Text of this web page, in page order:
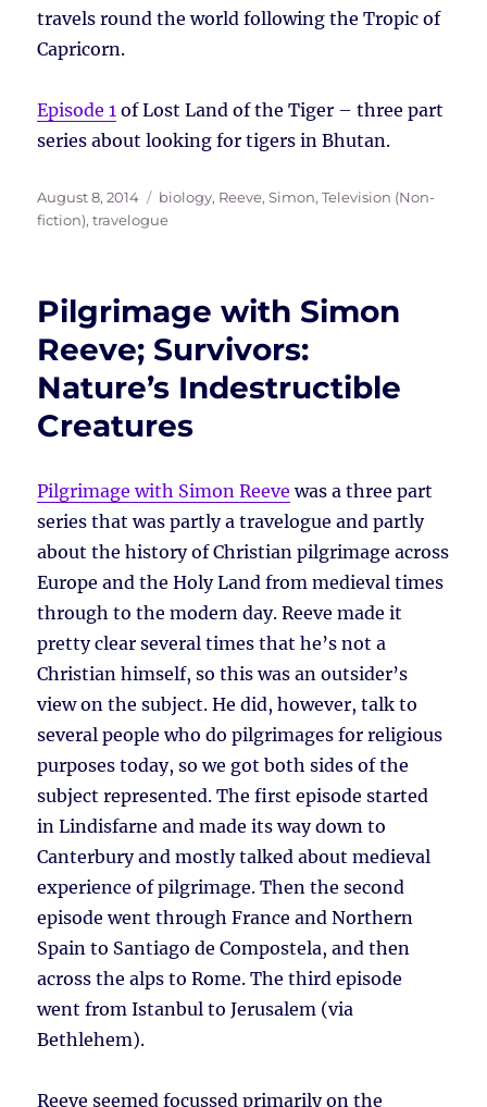
travels round the world following the Tropic of
Capricorn.
Episode 1 of Lost Land of the Tiger – three part
series about looking for tigers in Bhutan.
Posted
on
August 8, 2014 Tags
biology, Reeve, Simon,Television (Non-
fiction),travelogue
Pilgrimage with Simon
Reeve; Survivors:
Nature’s Indestructible
Creatures
Pilgrimage with Simon Reeve was a three part
series that was partly a travelogue and partly
about the history of Christian pilgrimage across
Europe and the Holy Land from medieval times
through to the modern day. Reeve made it
pretty clear several times that he’s not a
Christian himself, so this was an outsider’s
view on the subject. He did, however, talk to
several people who do pilgrimages for religious
purposes today, so we got both sides of the
subject represented. The first episode started
in Lindisfarne and made its way down to
Canterbury and mostly talked about medieval
experience of pilgrimage. Then the second
episode went through France and Northern
Spain to Santiago de Compostela, and then
across the alps to Rome. The third episode
went from Istanbul to Jerusalem (via
Bethlehem).
Reeve seemed focussed primarily on the